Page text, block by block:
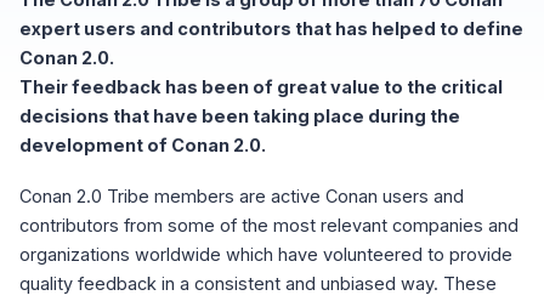
expert users and contributors that has helped to define
Conan 2.0.
Their feedback has been of great value to the critical
decisions that have been taking place during the
development of Conan 2.0.
Conan 2.0 Tribe members are active Conan users and
contributors from some of the most relevant companies and
organizations worldwide which have volunteered to provide
quality feedback in a consistent and unbiased way. These